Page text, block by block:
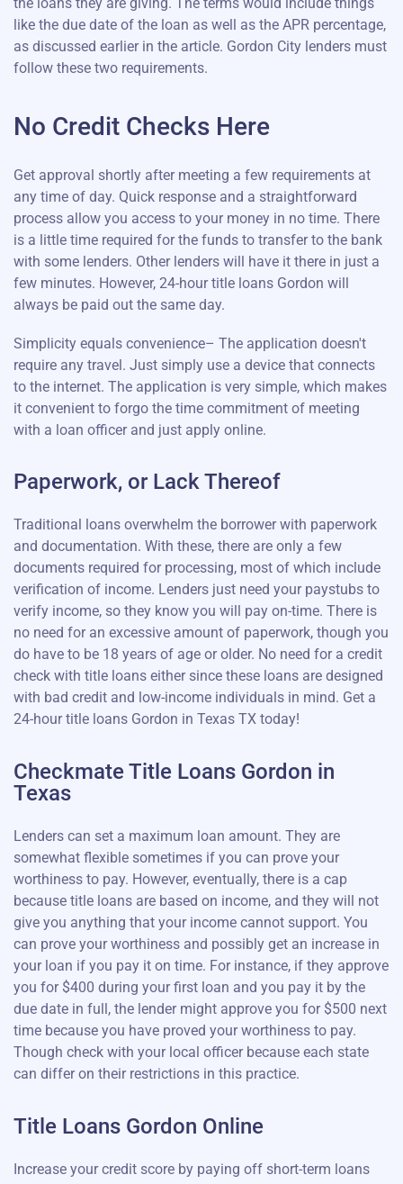
like the due date of the loan as well as the APR percentage,
as discussed earlier in the article. Gordon City lenders must
follow these two requirements.
No Credit Checks Here
Get approval shortly after meeting a few requirements at
any time of day. Quick response and a straightforward
process allow you access to your money in no time. There
is a little time required for the funds to transfer to the bank
with some lenders. Other lenders will have it there in just a
few minutes. However, 24-hour title loans Gordon will
always be paid out the same day.
Simplicity equals convenience– The application doesn't
require any travel. Just simply use a device that connects
to the internet. The application is very simple, which makes
it convenient to forgo the time commitment of meeting
with a loan officer and just apply online.
Paperwork, or Lack Thereof
Traditional loans overwhelm the borrower with paperwork
and documentation. With these, there are only a few
documents required for processing, most of which include
verification of income. Lenders just need your paystubs to
verify income, so they know you will pay on-time. There is
no need for an excessive amount of paperwork, though you
do have to be 18 years of age or older. No need for a credit
check with title loans either since these loans are designed
with bad credit and low-income individuals in mind. Get a
24-hour title loans Gordon in Texas TX today!
Checkmate Title Loans Gordon in
Texas
Lenders can set a maximum loan amount. They are
somewhat flexible sometimes if you can prove your
worthiness to pay. However, eventually, there is a cap
because title loans are based on income, and they will not
give you anything that your income cannot support. You
can prove your worthiness and possibly get an increase in
your loan if you pay it on time. For instance, if they approve
you for $400 during your first loan and you pay it by the
due date in full, the lender might approve you for $500 next
time because you have proved your worthiness to pay.
Though check with your local officer because each state
can differ on their restrictions in this practice.
Title Loans Gordon Online
Increase your credit score by paying off short-term loans